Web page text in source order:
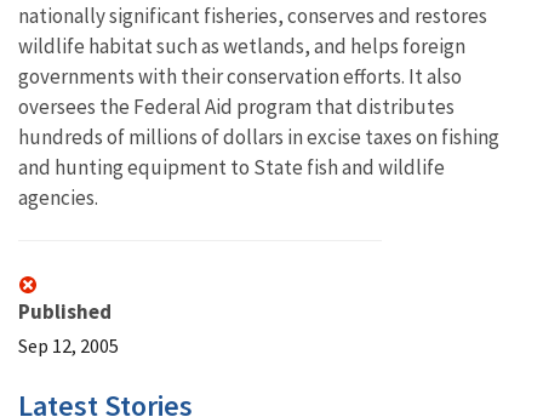
nationally significant fisheries, conserves and restores
wildlife habitat such as wetlands, and helps foreign
governments with their conservation efforts. It also
oversees the Federal Aid program that distributes
hundreds of millions of dollars in excise taxes on fishing
and hunting equipment to State fish and wildlife
agencies.
Published
Sep 12, 2005
Latest Stories